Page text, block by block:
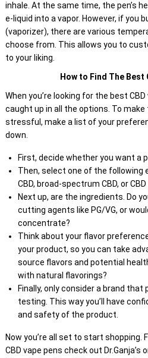
inhale. At the same time, the pen’s
e-liquid into a vapor. However, if you
(vaporizer), there are various
choose from. This allows you to
to your liking.
How to Find The Best
When you’re looking for the best
caught up in all the options. To
stressful, make a list of your
down.
First, decide whether you want a
Then, select one of the
CBD, broad-spectrum CBD, or CBD
Next up, are the ingredients. Do
cutting agents like PG/VG, or
concentrate?
Think about your flavor
your product, so you can take
source flavors and potential
with natural flavorings?
Finally, only consider a brand
testing. This way you’ll have
and safety of the product.
Now you’re all set to start shopping.
CBD vape pens check out Dr.Ganja’s